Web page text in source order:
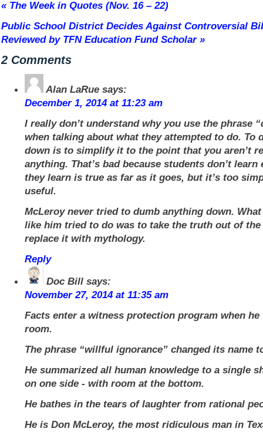
« The Week in Quotes (Nov. 16 – 22)
Public School District Decides Against Controversial
Reviewed by TFN Education Fund Scholar »
2 Comments
Alan LaRue says:
December 1, 2014 at 11:23 am
I really don’t understand why you use the phrase
when talking about what they attempted to do. To
down is to simplify it to the point that you aren’t
anything. That’s bad because students don’t learn
they learn is true as far as it goes, but it’s too
useful.
McLeroy never tried to dumb anything down.
like him tried to do was to take the truth out of the
replace it with mythology.
Reply
Doc Bill says:
November 27, 2014 at 11:35 am
Facts enter a witness protection program when
room.
The phrase “willful ignorance” changed its name
He summarized all human knowledge to a single
on one side - with room at the bottom.
He bathes in the tears of laughter from rational
He is Don McLeroy, the most ridiculous man in